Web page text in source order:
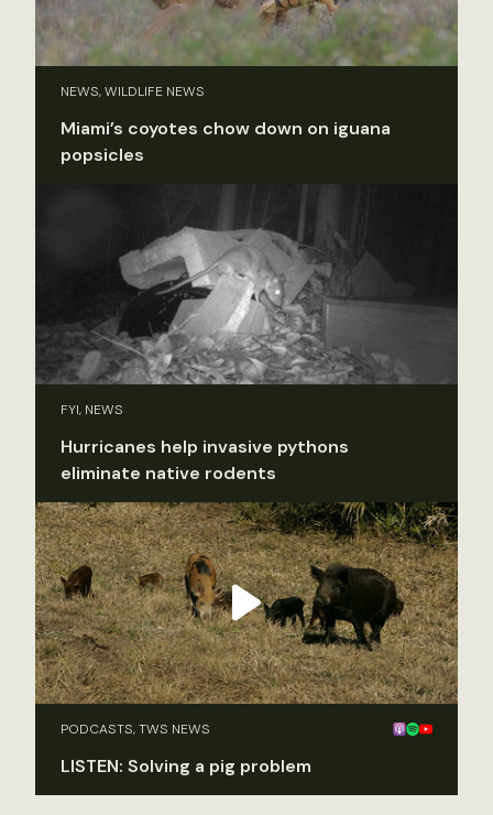
NEWS, WILDLIFE NEWS
Miami’s coyotes chow down on iguana
popsicles
FYI, NEWS
Hurricanes help invasive pythons
eliminate native rodents
PODCASTS, TWS NEWS
LISTEN: Solving a pig problem